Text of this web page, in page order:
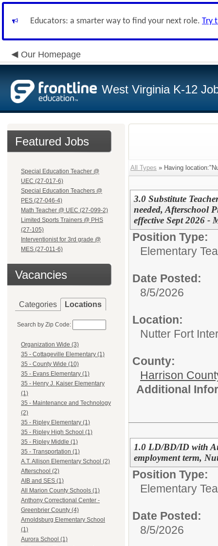
Educators: a smarter way to find your next role. Try
Our Homepage
West Virginia K-12
Featured Jobs
Special Education Teacher @
UEC (27-017-6)
Special Education Teachers @
PES (27-046-4)
Math Teacher @ UEC (27-099-2)
Limited Sports Trainers @ PHS
(27-105)
Interventionist for 3rd grade @
MES (27-011-6)
Vacancies
Categories Locations
Search by Zip Code:
Organization Wide (3)
35 - Cottageville Elementary (1)
35 - County Wide (10)
35 - Evans Elementary (1)
35 - Henry J. Kaiser Elementary
(1)
35 - Maintenance and Technology
(2)
35 - Ripley Elementary (1)
35 - Ripley High School (1)
35 - Ripley Middle (1)
35 - Transportation (1)
A.T. Allison Elementary School (2)
Afterschool (2)
AIB and SES (1)
All Marion County Schools (1)
Anthony Correctional Center -
Greenbrier County (4)
Arnoldsburg Elementary School
(1)
Aurora School (1)
All Types » Having
3.0 Substitute
needed, Afterschool
effective Sept 2026 -
Position Type:
Elementary
Date Posted:
8/5/2026
Location:
Nutter Fort
County:
Harrison
Additional
1.0 LD/BD/ID with
employment term,
Position Type:
Elementary
Date Posted:
8/5/2026